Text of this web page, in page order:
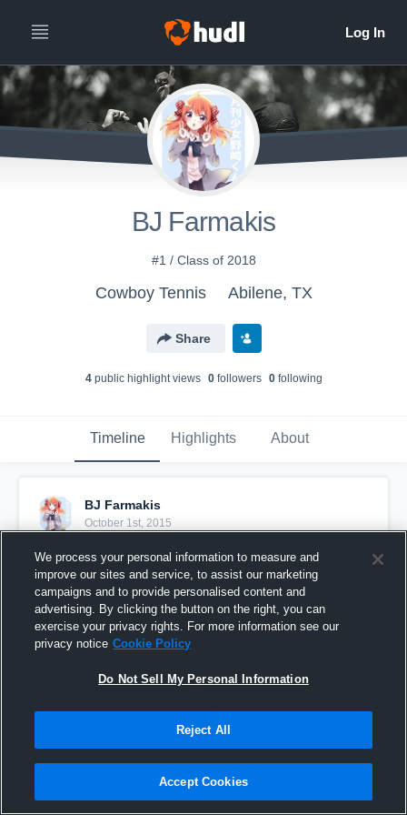
BJ Farmakis
#1 / Class of 2018
Cowboy Tennis Abilene, TX
Share
4public highlight views 0followers 0following
Timeline Highlights About
BJ Farmakis
October 1st, 2015
Pinned
We process your personal information to measure and
improve our sites and service, to assist our marketing
campaigns and to provide personalised content and
advertising. By clicking the button on the right, you can
exercise your privacy rights. For more information see our
privacy notice Cookie Policy
Do Not Sell My Personal Information
Reject All
Accept Cookies